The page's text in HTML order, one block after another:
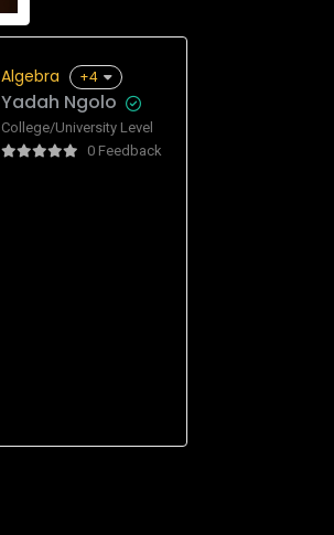
Algebra +4
Yadah Ngolo
College/University Level
0 Feedback